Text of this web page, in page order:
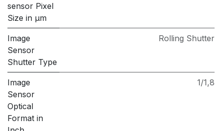
sensor Pixel
Size in μm
Image
Sensor
Shutter Type
Rolling Shutter
Image
Sensor
Optical
Format in
1/1,8